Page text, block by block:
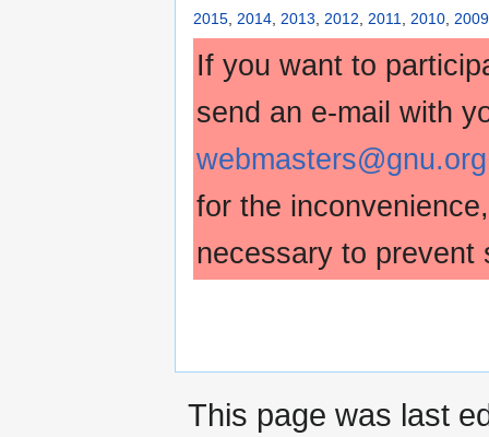
2015 2014 2013 2012 2011 2010 2009
If you want to
send an e-mail with
webmasters@gnu.org
for the
necessary to prevent
This page was last